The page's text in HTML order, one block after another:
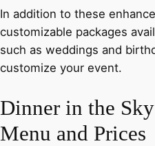
In addition to these
customizable packages
such as weddings and
customize your event.
Dinner in the
Menu and Prices